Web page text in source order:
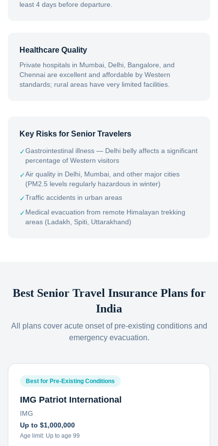
least 4 days before departure.
Healthcare Quality
Private hospitals in Mumbai, Delhi, Bangalore, and
Chennai are excellent and affordable by Western
standards; rural areas have very limited facilities.
Key Risks for Senior Travelers
✓Gastrointestinal illness — Delhi belly affects a significant
percentage of Western visitors
✓Air quality in Delhi, Mumbai, and other major cities
(PM2.5 levels regularly hazardous in winter)
✓Traffic accidents in urban areas
✓Medical evacuation from remote Himalayan trekking
areas (Ladakh, Spiti, Uttarakhand)
Best Senior Travel Insurance Plans for
India
All plans cover acute onset of pre-existing conditions and
emergency evacuation.
Best for Pre-Existing Conditions
IMG Patriot International
IMG
Up to $1,000,000
Age limit: Up to age 99